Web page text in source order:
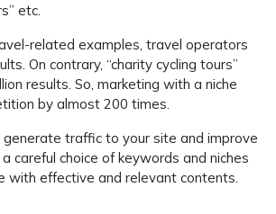
etc.
related examples, travel operators
On contrary, “charity cycling tours”
results. So, marketing with a niche
by almost 200 times.
generate traffic to your site and improve
careful choice of keywords and niches
with effective and relevant contents.